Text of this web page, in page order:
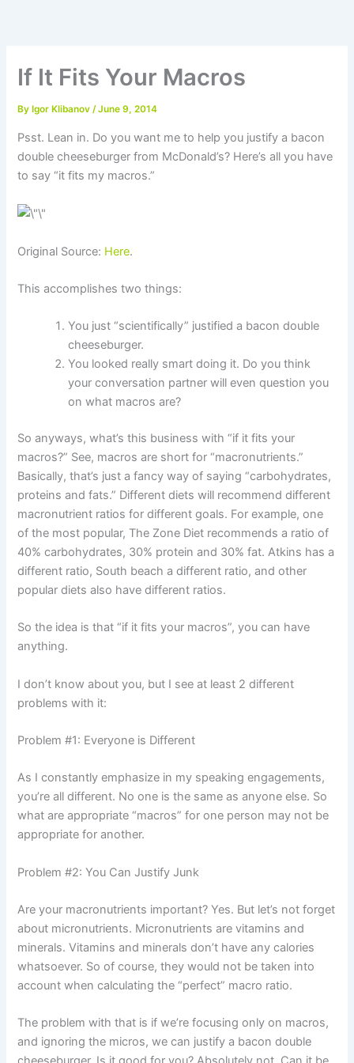
If It Fits Your Macros
By Igor Klibanov/June 9, 2014
Psst. Lean in. Do you want me to help you justify a bacon
double cheeseburger from McDonald’s? Here’s all you have
to say “it fits my macros.”
Original Source: Here.
This accomplishes two things:
You just “scientifically” justified a bacon double
cheeseburger.
You looked really smart doing it. Do you think
your conversation partner will even question you
on what macros are?
So anyways, what’s this business with “if it fits your
macros?” See, macros are short for “macronutrients.”
Basically, that’s just a fancy way of saying “carbohydrates,
proteins and fats.” Different diets will recommend different
macronutrient ratios for different goals. For example, one
of the most popular, The Zone Diet recommends a ratio of
40% carbohydrates, 30% protein and 30% fat. Atkins has a
different ratio, South beach a different ratio, and other
popular diets also have different ratios.
So the idea is that “if it fits your macros”, you can have
anything.
I don’t know about you, but I see at least 2 different
problems with it:
Problem #1: Everyone is Different
As I constantly emphasize in my speaking engagements,
you’re all different. No one is the same as anyone else. So
what are appropriate “macros” for one person may not be
appropriate for another.
Problem #2: You Can Justify Junk
Are your macronutrients important? Yes. But let’s not forget
about micronutrients. Micronutrients are vitamins and
minerals. Vitamins and minerals don’t have any calories
whatsoever. So of course, they would not be taken into
account when calculating the “perfect” macro ratio.
The problem with that is if we’re focusing only on macros,
and ignoring the micros, we can justify a bacon double